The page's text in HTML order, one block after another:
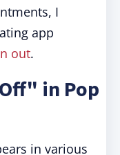
I
app
out.
in Pop
in various